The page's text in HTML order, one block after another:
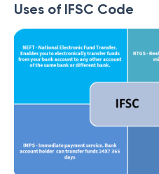
Uses of IFSC Code